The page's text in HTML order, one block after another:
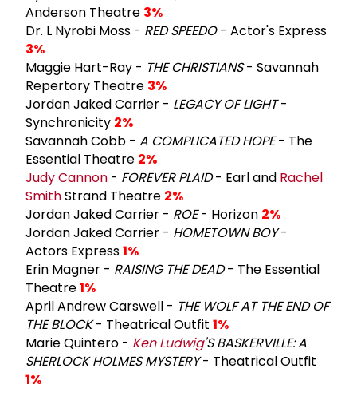
Anderson Theatre 3%
Dr. L Nyrobi Moss - RED SPEEDO- Actor's Express
3%
Maggie Hart-Ray - THE CHRISTIANS- Savannah
Repertory Theatre 3%
Jordan Jaked Carrier - LEGACY OF LIGHT-
Synchronicity 2%
Savannah Cobb - A COMPLICATED HOPE- The
Essential Theatre 2%
Judy Cannon - FOREVER PLAID- Earl and Rachel
SmithStrand Theatre 2%
Jordan Jaked Carrier - ROE- Horizon 2%
Jordan Jaked Carrier - HOMETOWN BOY-
Actors Express1%
Erin Magner - RAISING THE DEAD- The Essential
Theatre1%
April Andrew Carswell - THE WOLF AT THE END OF
THE BLOCK- Theatrical Outfit 1%
Marie Quintero - Ken Ludwig'S BASKERVILLE: A
SHERLOCK HOLMES MYSTERY- Theatrical Outfit
1%